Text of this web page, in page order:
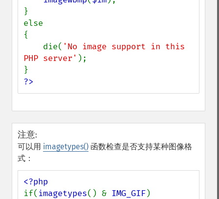
}
else
{
    die(
'No image support in this
PHP server' );
?>
注意:
可以用 imagetypes() 函数检查是否支持某种图像格
式：
if( imagetypes() & IMG_GIF)